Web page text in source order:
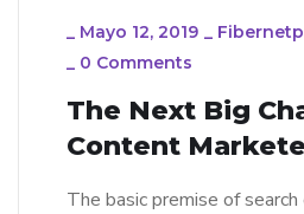
_ Mayo 12, 2019 _
_ 0 Comments
The Next Big
Content
The basic premise of